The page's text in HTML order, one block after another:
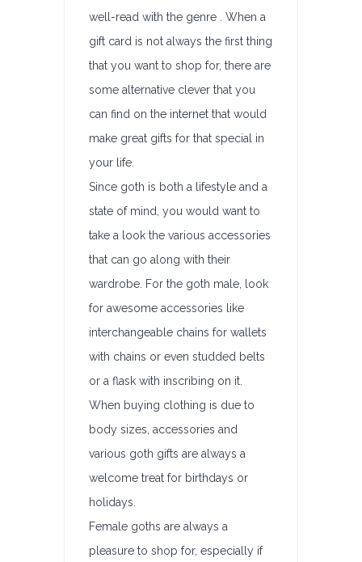
well-read with the genre . When a
gift card is not always the first thing
that you want to shop for, there are
some alternative clever that you
can find on the internet that would
make great gifts for that special in
your life.
Since goth is both a lifestyle and a
state of mind, you would want to
take a look the various accessories
that can go along with their
wardrobe. For the goth male, look
for awesome accessories like
interchangeable chains for wallets
with chains or even studded belts
or a flask with inscribing on it.
When buying clothing is due to
body sizes, accessories and
various goth gifts are always a
welcome treat for birthdays or
holidays.
Female goths are always a
pleasure to shop for, especially if